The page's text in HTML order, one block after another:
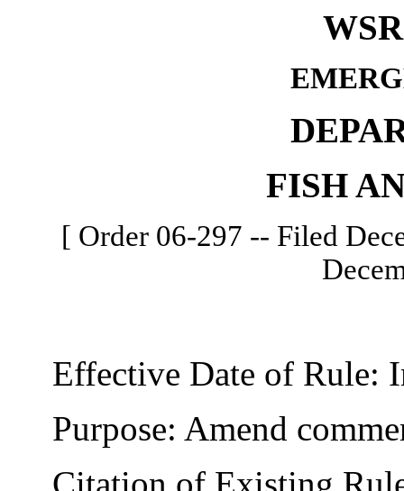
FISH
[ Order 06-297 -- Filed
Effective Date of Rule:
Purpose: Amend